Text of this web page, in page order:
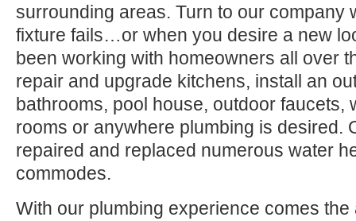
surrounding areas. Turn to our company
fixture fails…or when you desire a new
been working with homeowners all over
repair and upgrade kitchens, install an
bathrooms, pool house, outdoor faucets,
rooms or anywhere plumbing is desired.
repaired and replaced numerous water
commodes.
With our plumbing experience comes the